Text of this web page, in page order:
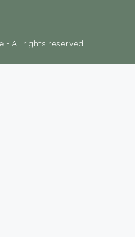
- All rights reserved